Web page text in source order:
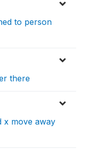
to person
there
x move away